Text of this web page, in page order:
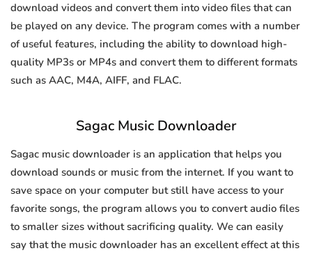
download videos and convert them into video files that can
be played on any device. The program comes with a number
of useful features, including the ability to download high-
quality MP3s or MP4s and convert them to different formats
such as AAC, M4A, AIFF, and FLAC.
Sagac Music Downloader
Sagac music downloader is an application that helps you
download sounds or music from the internet. If you want to
save space on your computer but still have access to your
favorite songs, the program allows you to convert audio files
to smaller sizes without sacrificing quality. We can easily
say that the music downloader has an excellent effect at this